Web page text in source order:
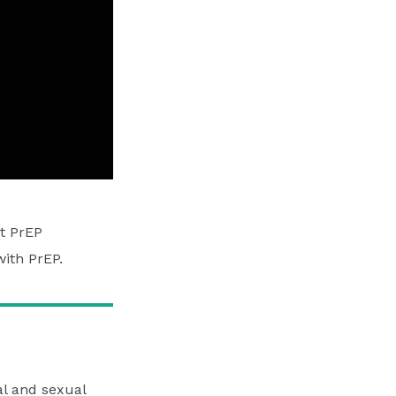
PrEP
PrEP.
and sexual